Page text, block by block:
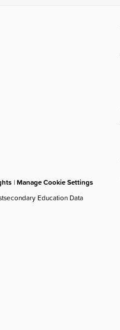
|Manage Cookie Settings
Education Data